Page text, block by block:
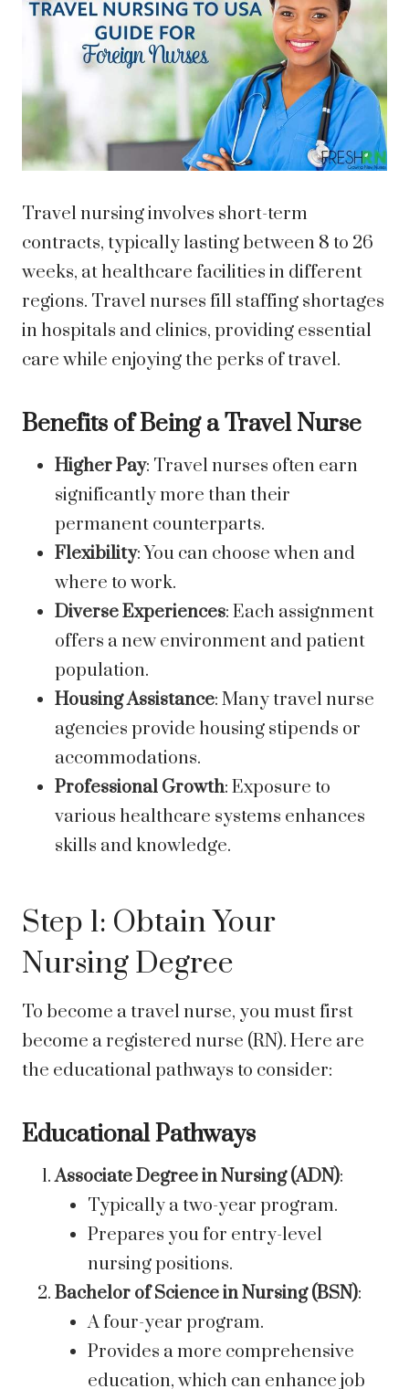
Travel nursing involves short-term
contracts, typically lasting between 8 to 26
weeks, at healthcare facilities in different
regions. Travel nurses fill staffing shortages
in hospitals and clinics, providing essential
care while enjoying the perks of travel.
Benefits of Being a Travel Nurse
Higher Pay: Travel nurses often earn
significantly more than their
permanent counterparts.
Flexibility: You can choose when and
where to work.
Diverse Experiences: Each assignment
offers a new environment and patient
population.
Housing Assistance: Many travel nurse
agencies provide housing stipends or
accommodations.
Professional Growth: Exposure to
various healthcare systems enhances
skills and knowledge.
Step 1: Obtain Your
Nursing Degree
To become a travel nurse, you must first
become a registered nurse (RN). Here are
the educational pathways to consider:
Educational Pathways
Associate Degree in Nursing (ADN):
Typically a two-year program.
Prepares you for entry-level
nursing positions.
Bachelor of Science in Nursing (BSN):
A four-year program.
Provides a more comprehensive
education, which can enhance job